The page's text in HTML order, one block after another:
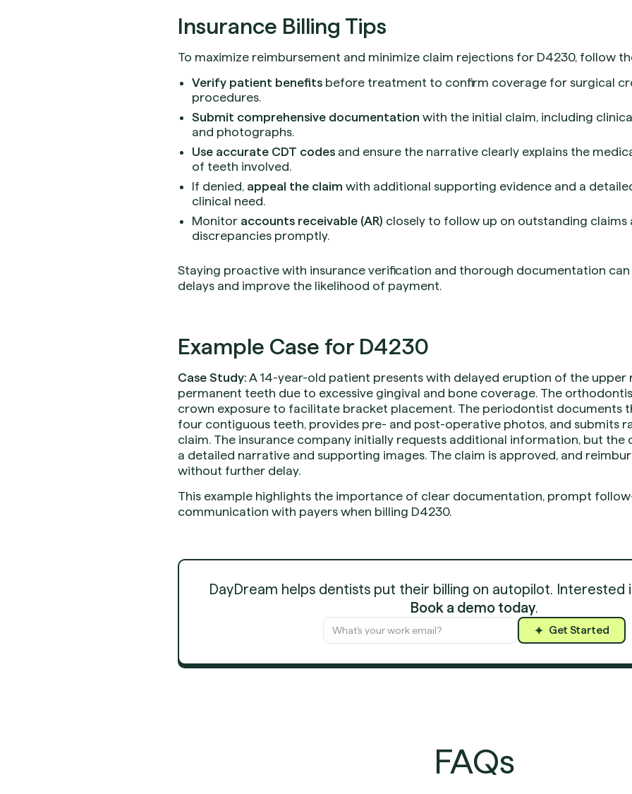
Insurance Billing Tips
To maximize reimbursement and minimize claim rejections for D4230, follow
Verify patient benefits before treatment to confirm coverage for surgical
procedures.
Submit comprehensive documentation with the initial claim, including
and photographs.
Use accurate CDT codes and ensure the narrative clearly explains the
of teeth involved.
If denied, appeal the claim with additional supporting evidence and a
clinical need.
Monitor accounts receivable (AR) closely to follow up on outstanding claims
discrepancies promptly.
Staying proactive with insurance verification and thorough documentation
delays and improve the likelihood of payment.
Example Case for D4230
Case Study: A 14-year-old patient presents with delayed eruption of the
permanent teeth due to excessive gingival and bone coverage. The
crown exposure to facilitate bracket placement. The periodontist documents
four contiguous teeth, provides pre- and post-operative photos, and submits
claim. The insurance company initially requests additional information, but
a detailed narrative and supporting images. The claim is approved, and
without further delay.
This example highlights the importance of clear documentation, prompt
communication with payers when billing D4230.
DayDream helps dentists put their billing on autopilot. Interested
Book a demo today.
Get Started
FAQs